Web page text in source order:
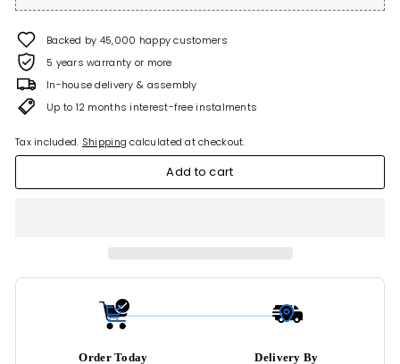
Backed by 45,000 happy customers
5 years warranty or more
In-house delivery & assembly
Up to 12 months interest-free instalments
Tax included. Shipping calculated at checkout.
Add to cart
Order Today Delivery By